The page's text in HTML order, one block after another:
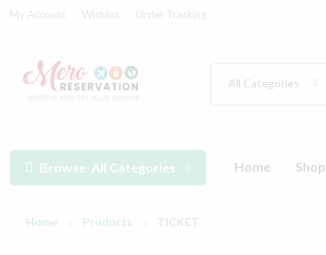
All Categories
Browse All Categories Home Shop
Home Products